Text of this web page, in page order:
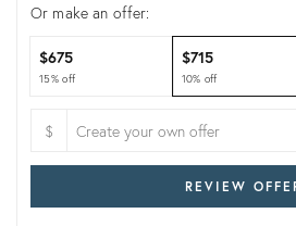
Or make an offer:
$675
15% off
$715
10% off
$
REVIEW